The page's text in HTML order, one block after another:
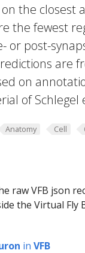
the closest
the fewest
or post-
are
on
of Schlegel
Anatomy Cell
raw VFB json
the Virtual Fly
in VFB